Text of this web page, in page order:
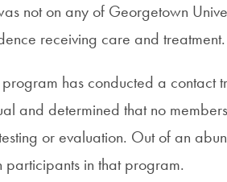
not on any of Georgetown
receiving care and treatment.
program has conducted a contact
and determined that no
or evaluation. Out of an
in that program.